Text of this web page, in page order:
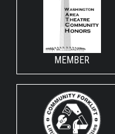
MEMBER